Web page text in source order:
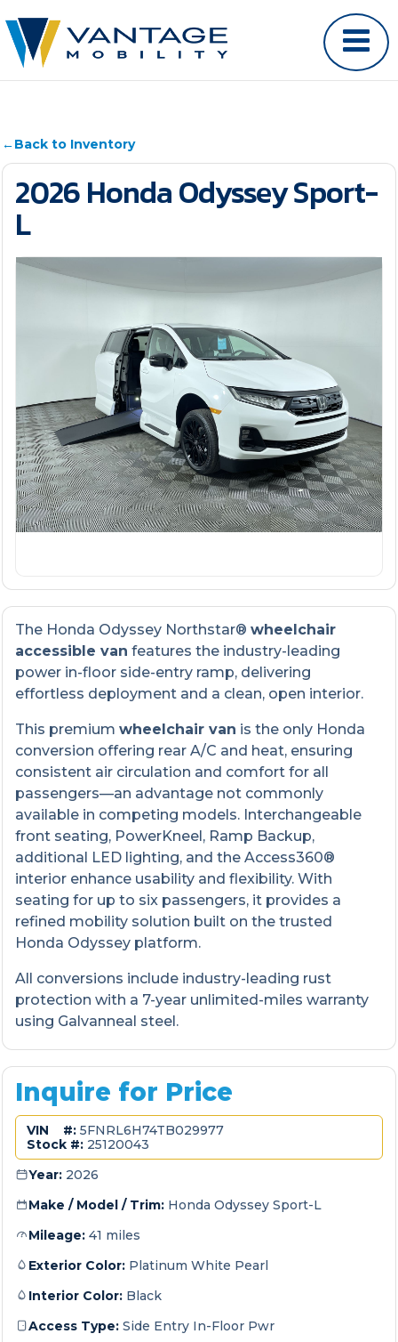
←Back to Inventory
2026 Honda Odyssey Sport-
L
The Honda Odyssey Northstar®wheelchair
accessible van features the industry-leading
power in-floor side-entry ramp, delivering
effortless deployment and a clean, open interior.
This premiumwheelchair van is the only Honda
conversion offering rear A/C and heat, ensuring
consistent air circulation and comfort for all
passengers—an advantage not commonly
available in competing models. Interchangeable
front seating, PowerKneel, Ramp Backup,
additional LED lighting, and the Access360®
interior enhance usability and flexibility. With
seating for up to six passengers, it provides a
refined mobility solution built on the trusted
Honda Odyssey platform.
All conversions include industry-leading rust
protection with a 7-year unlimited-miles warranty
using Galvanneal steel.
Inquire for Price
VIN #: 5FNRL6H74TB029977
Stock #: 25120043
Year: 2026
Make / Model / Trim: Honda Odyssey Sport-L
Mileage: 41 miles
Exterior Color: Platinum White Pearl
Interior Color: Black
Access Type: Side Entry In-Floor Pwr